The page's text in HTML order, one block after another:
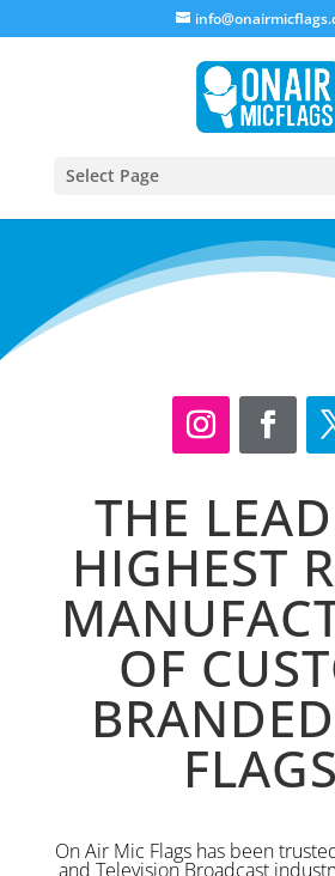
Select Page
THE
HIGHEST
OF
On Air Mic Flags has been
and Television Broadcast